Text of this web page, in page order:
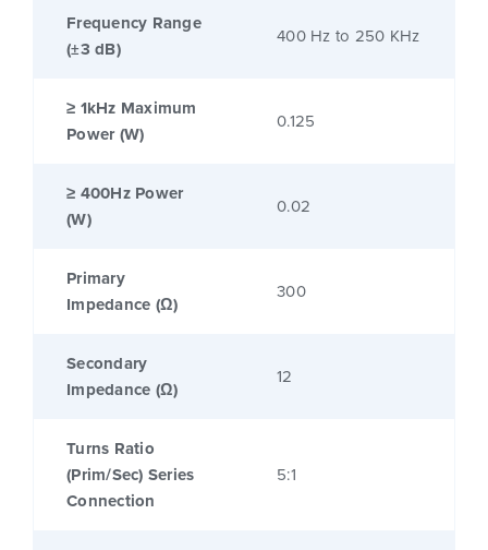
Frequency Range
(±3 dB)
400 Hz to 250 KHz
≥ 1kHz Maximum
Power (W)
0.125
≥ 400Hz Power
(W)
0.02
Primary
Impedance (Ω)
300
Secondary
Impedance (Ω)
12
Turns Ratio
(Prim/Sec) Series
Connection
5:1